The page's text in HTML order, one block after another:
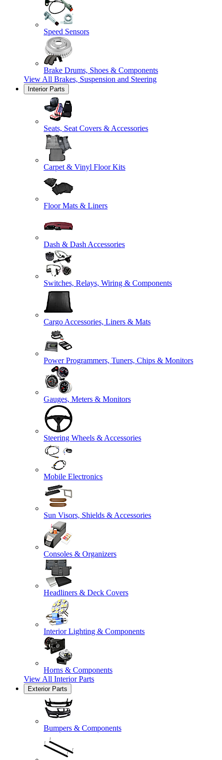
Speed Sensors
Brake Drums, Shoes & Components
View All Brakes, Suspension and Steering
Interior Parts
Seats, Seat Covers & Accessories
Carpet & Vinyl Floor Kits
Floor Mats & Liners
Dash & Dash Accessories
Switches, Relays, Wiring & Components
Cargo Accessories, Liners & Mats
Power Programmers, Tuners, Chips & Monitors
Gauges, Meters & Monitors
Steering Wheels & Accessories
Mobile Electronics
Sun Visors, Shields & Accessories
Consoles & Organizers
Headliners & Deck Covers
Interior Lighting & Components
Horns & Components
View All Interior Parts
Exterior Parts
Bumpers & Components